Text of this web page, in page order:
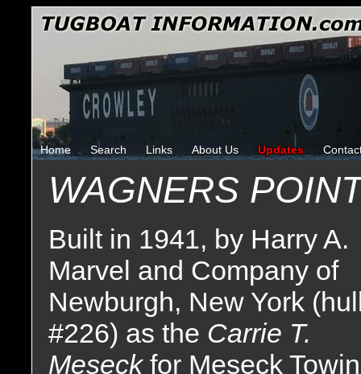
Home Search Links About Us Updates
WAGNERS
Built in 1941, by Harry A.
Marvel and Company of
Newburgh, New York
#226) as the Carrie T.
Meseck for Meseck